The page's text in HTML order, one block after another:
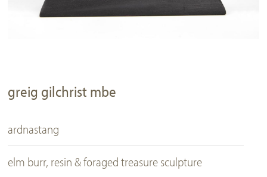
greig gilchrist mbe
ardnastang
elm burr, resin & foraged treasure sculpture